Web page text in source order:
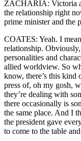
ZACHARIA: Victoria
the relationship right
prime minister and the
COATES: Yeah. I
relationship.
personalities and
allied worldview. So
know, there’s this kind
press of, oh my gosh,
they’re dealing with
there occasionally is
the same place. And I
the president gave
to come to the table